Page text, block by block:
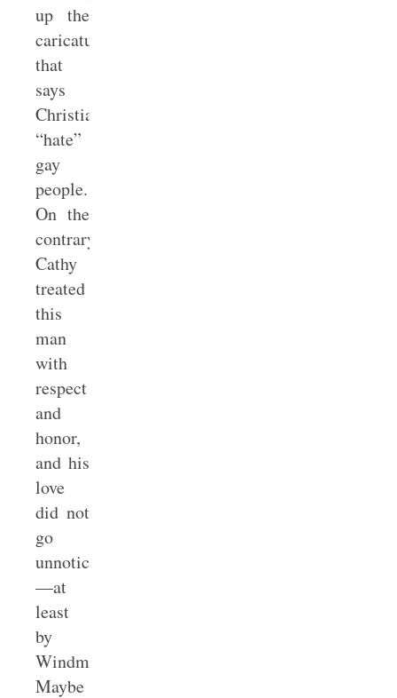
up the
caricature
that
says
Christians
“hate”
gay
people.
On the
contrary,
Cathy
treated
this
man
with
respect
and
honor,
and his
love
did not
go
unnoticed
—at
least
by
Windmeyer.
Maybe